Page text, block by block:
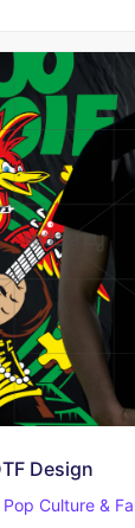
Design
Pop Culture &